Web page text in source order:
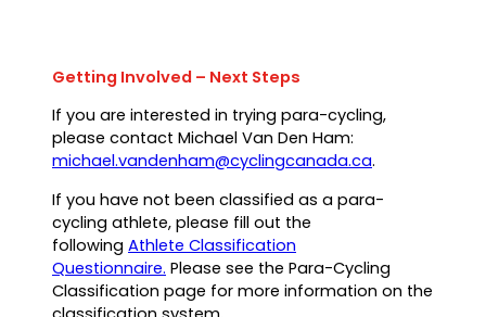
Getting Involved – Next Steps
If you are interested in trying para-cycling,
please contact Michael Van Den Ham:
michael.vandenham@cyclingcanada.ca(opens
email
.
If you have not been classified as a para-
cycling athlete, please fill out the
following Athlete Classification
Questionnaire. Please see the Para-Cycling
Classification page for more information on the